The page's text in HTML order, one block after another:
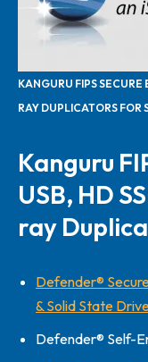
KANGURU FIPS SECURE
RAY DUPLICATORS FOR
Kanguru
USB, HD
ray
Defender®
& Solid State
Defender® Self-